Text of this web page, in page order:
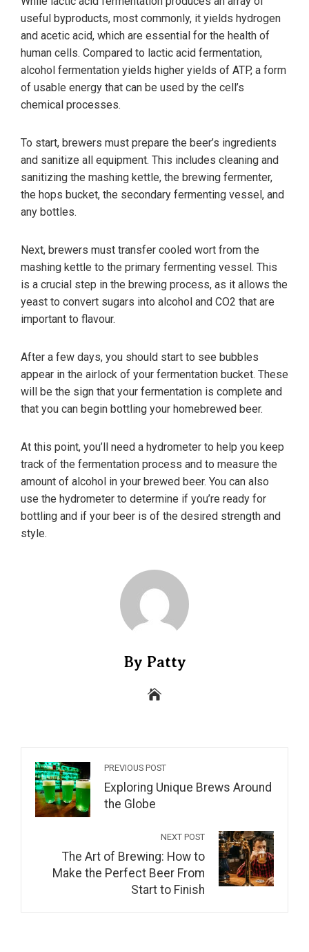
useful byproducts, most commonly, it yields hydrogen
and acetic acid, which are essential for the health of
human cells. Compared to lactic acid fermentation,
alcohol fermentation yields higher yields of ATP, a form
of usable energy that can be used by the cell’s
chemical processes.
To start, brewers must prepare the beer’s ingredients
and sanitize all equipment. This includes cleaning and
sanitizing the mashing kettle, the brewing fermenter,
the hops bucket, the secondary fermenting vessel, and
any bottles.
Next, brewers must transfer cooled wort from the
mashing kettle to the primary fermenting vessel. This
is a crucial step in the brewing process, as it allows the
yeast to convert sugars into alcohol and CO2 that are
important to flavour.
After a few days, you should start to see bubbles
appear in the airlock of your fermentation bucket. These
will be the sign that your fermentation is complete and
that you can begin bottling your homebrewed beer.
At this point, you’ll need a hydrometer to help you keep
track of the fermentation process and to measure the
amount of alcohol in your brewed beer. You can also
use the hydrometer to determine if you’re ready for
bottling and if your beer is of the desired strength and
style.
By Patty
PREVIOUS POST
Exploring Unique Brews Around
the Globe
NEXT POST
The Art of Brewing: How to
Make the Perfect Beer From
Start to Finish